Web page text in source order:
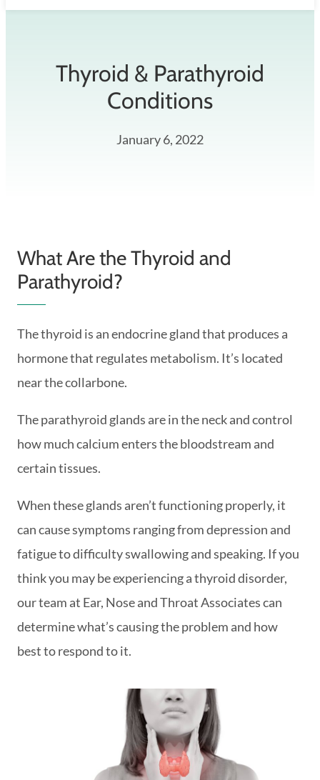
Thyroid & Parathyroid
Conditions
January 6, 2022
What Are the Thyroid and
Parathyroid?
The thyroid is an endocrine gland that produces a
hormone that regulates metabolism. It’s located
near the collarbone.
The parathyroid glands are in the neck and control
how much calcium enters the bloodstream and
certain tissues.
When these glands aren’t functioning properly, it
can cause symptoms ranging from depression and
fatigue to difficulty swallowing and speaking. If you
think you may be experiencing a thyroid disorder,
our team at Ear, Nose and Throat Associates can
determine what’s causing the problem and how
best to respond to it.